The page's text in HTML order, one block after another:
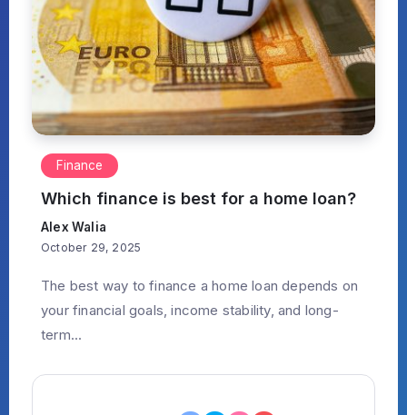
Finance
Which finance is best for a home loan?
Alex Walia
October 29, 2025
The best way to finance a home loan depends on
your financial goals, income stability, and long-
term...